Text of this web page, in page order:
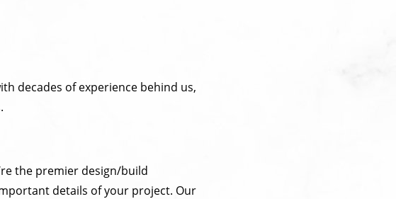
decades of experience behind us,
the premier design/build
details of your project. Our